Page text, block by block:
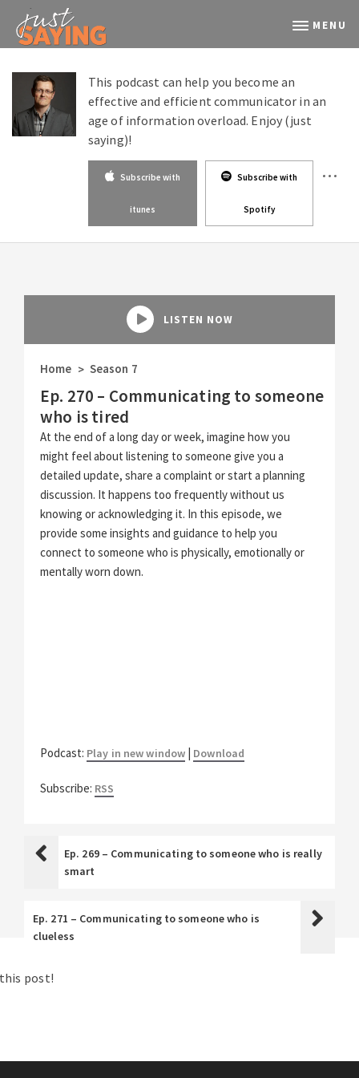
MENU
This podcast can help you become an
effective and efficient communicator in an
age of information overload. Enjoy (just
saying)!
Subscribe with
itunes
Subscribe with
Spotify
LISTEN NOW
Home > Season 7
Ep. 270 – Communicating to someone
who is tired
At the end of a long day or week, imagine how you
might feel about listening to someone give you a
detailed update, share a complaint or start a planning
discussion. It happens too frequently without us
knowing or acknowledging it. In this episode, we
provide some insights and guidance to help you
connect to someone who is physically, emotionally or
mentally worn down.
Podcast: Play in new window | Download
Subscribe: RSS
Ep. 269 – Communicating to someone who is really
smart
Ep. 271 – Communicating to someone who is
clueless
post!